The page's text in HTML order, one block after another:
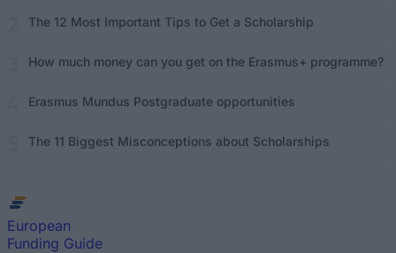
The 12 Most Important Tips to Get a Scholarship
How much money can you get on the Erasmus+ programme?
Erasmus Mundus Postgraduate opportunities
The 11 Biggest Misconceptions about Scholarships
European
Funding Guide